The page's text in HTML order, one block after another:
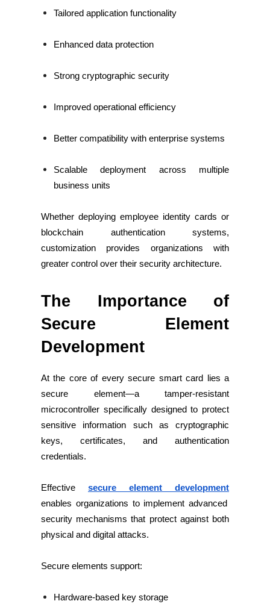
Tailored application functionality
Enhanced data protection
Strong cryptographic security
Improved operational efficiency
Better compatibility with enterprise systems
Scalable deployment across multiple
business units
Whether deploying employee identity cards or
blockchain authentication systems,
customization provides organizations with
greater control over their security architecture.
The Importance of
Secure Element
Development
At the core of every secure smart card lies a
secure element—a tamper-resistant
microcontroller specifically designed to protect
sensitive information such as cryptographic
keys, certificates, and authentication
credentials.
Effective
secure element development
enables organizations to implement advanced
security mechanisms that protect against both
physical and digital attacks.
Secure elements support:
Hardware-based key storage